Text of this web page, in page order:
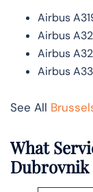
Airbus
Airbus
Airbus
Airbus
See All
What
Dubrovnik